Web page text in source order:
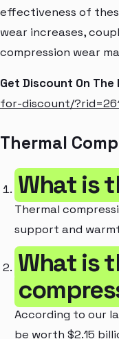
effectiveness of
wear increases,
compression wear
Get Discount On
for-discount/
Thermal
What is
Thermal
support and
What is
According to our
be worth $2.15